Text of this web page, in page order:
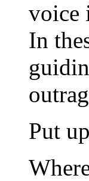
voice
In
Put